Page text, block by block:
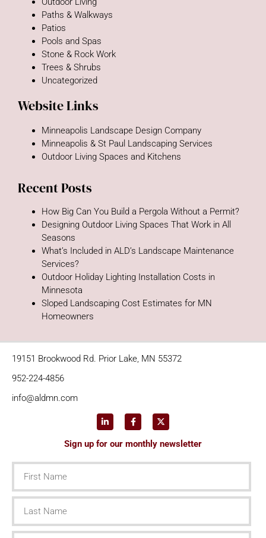
Paths & Walkways
Patios
Pools and Spas
Stone & Rock Work
Trees & Shrubs
Uncategorized
Website Links
Minneapolis Landscape Design Company
Minneapolis & St Paul Landscaping Services
Outdoor Living Spaces and Kitchens
Recent Posts
How Big Can You Build a Pergola Without a Permit?
Designing Outdoor Living Spaces That Work in All
Seasons
What’s Included in ALD’s Landscape Maintenance
Services?
Outdoor Holiday Lighting Installation Costs in
Minnesota
Sloped Landscaping Cost Estimates for MN
Homeowners
19151 Brookwood Rd. Prior Lake, MN 55372
952-224-4856
info@aldmn.com
Sign up for our monthly newsletter
First
Name
Last
Name